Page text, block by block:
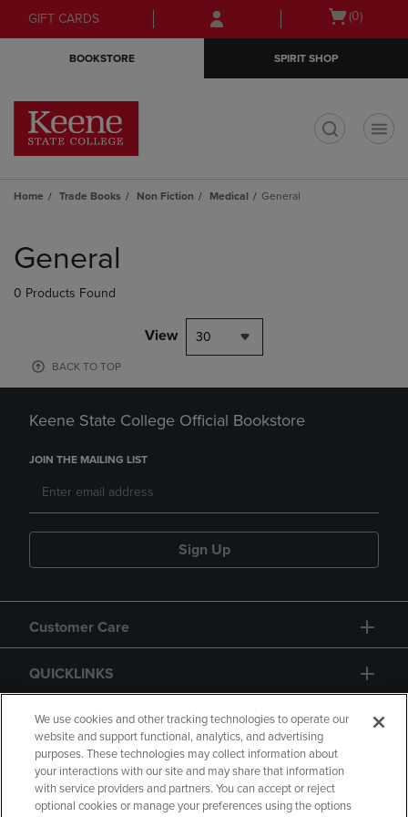
Skip
to
Skip
to
menu
GIFT CARDS
Open
(0)
BOOKSTORE SPIRIT SHOP
Home Trade Books Non Fiction Medical General
products
General
0 Products Found
View 30
BACK TO TOP
Keene State College Official Bookstore
JOIN THE MAILING LIST
Sign Up
Customer Care
QUICKLINKS
GIFT CARD
We use cookies and other tracking technologies to operate our
website and support functional, analytics, and advertising
purposes. These technologies may collect information about
your interactions with our site and may share that information
with service providers and partners. You can accept or reject
optional cookies or manage your preferences using the options